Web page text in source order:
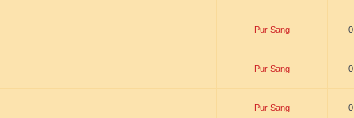
Pur Sang 0
Pur Sang 0
Pur Sang 0